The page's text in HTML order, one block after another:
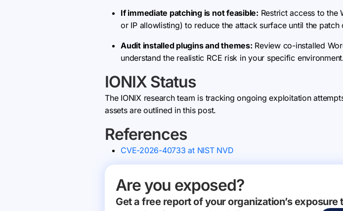
If immediate patching is not feasible: Restrict access to the
or IP allowlisting) to reduce the attack surface until the patch
Audit installed plugins and themes: Review co-installed
understand the realistic RCE risk in your specific
IONIX Status
The IONIX research team is tracking ongoing exploitation
assets are outlined in this post.
References
CVE-2026-40733 at NIST NVD
Are you exposed?
Get a free report of your organization’s exposure